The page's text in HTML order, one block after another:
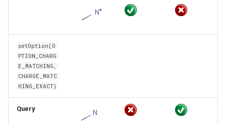
setOption(O
PTION_CHARG
E_MATCHING,
CHARGE_MATC
HING_EXACT)
Query